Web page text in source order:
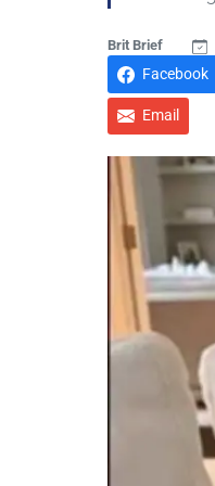
Brit Brief
Facebook
Email